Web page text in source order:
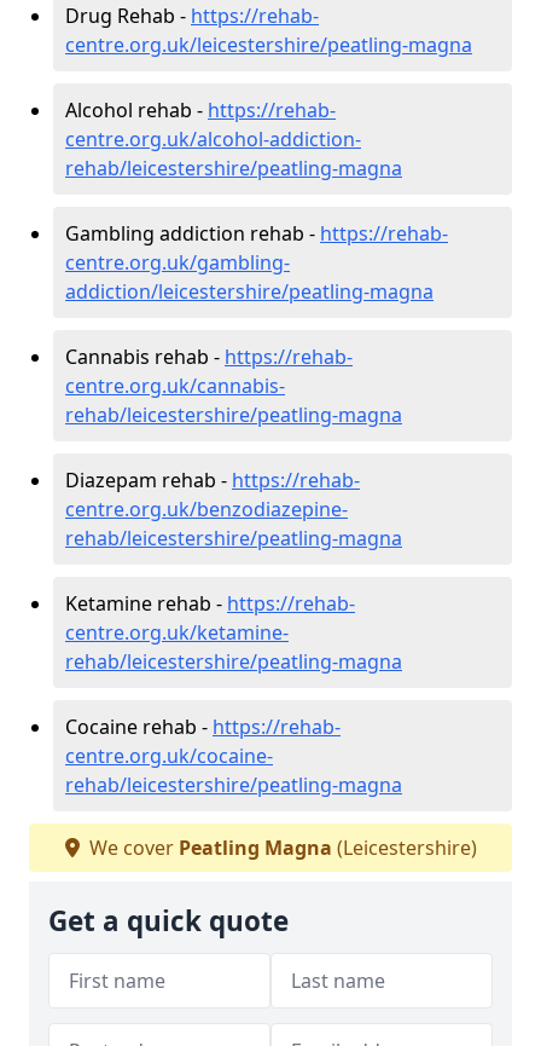
Drug Rehab - https://rehab-
centre.org.uk/leicestershire/peatling-magna
Alcohol rehab - https://rehab-
centre.org.uk/alcohol-addiction-
rehab/leicestershire/peatling-magna
Gambling addiction rehab - https://rehab-
centre.org.uk/gambling-
addiction/leicestershire/peatling-magna
Cannabis rehab - https://rehab-
centre.org.uk/cannabis-
rehab/leicestershire/peatling-magna
Diazepam rehab - https://rehab-
centre.org.uk/benzodiazepine-
rehab/leicestershire/peatling-magna
Ketamine rehab - https://rehab-
centre.org.uk/ketamine-
rehab/leicestershire/peatling-magna
Cocaine rehab - https://rehab-
centre.org.uk/cocaine-
rehab/leicestershire/peatling-magna
We cover Peatling Magna (Leicestershire)
Get a quick quote